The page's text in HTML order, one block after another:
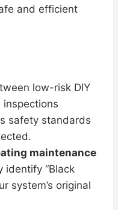
and efficient
low-risk DIY
safety standards
maintenance
identify “Black
system’s original